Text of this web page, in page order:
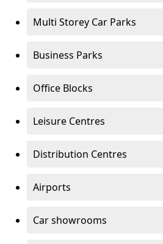
Multi Storey Car Parks
Business Parks
Office Blocks
Leisure Centres
Distribution Centres
Airports
Car showrooms